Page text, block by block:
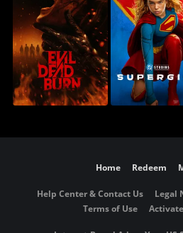
Home Redeem
Help Center & Contact Us Legal
Terms of Use